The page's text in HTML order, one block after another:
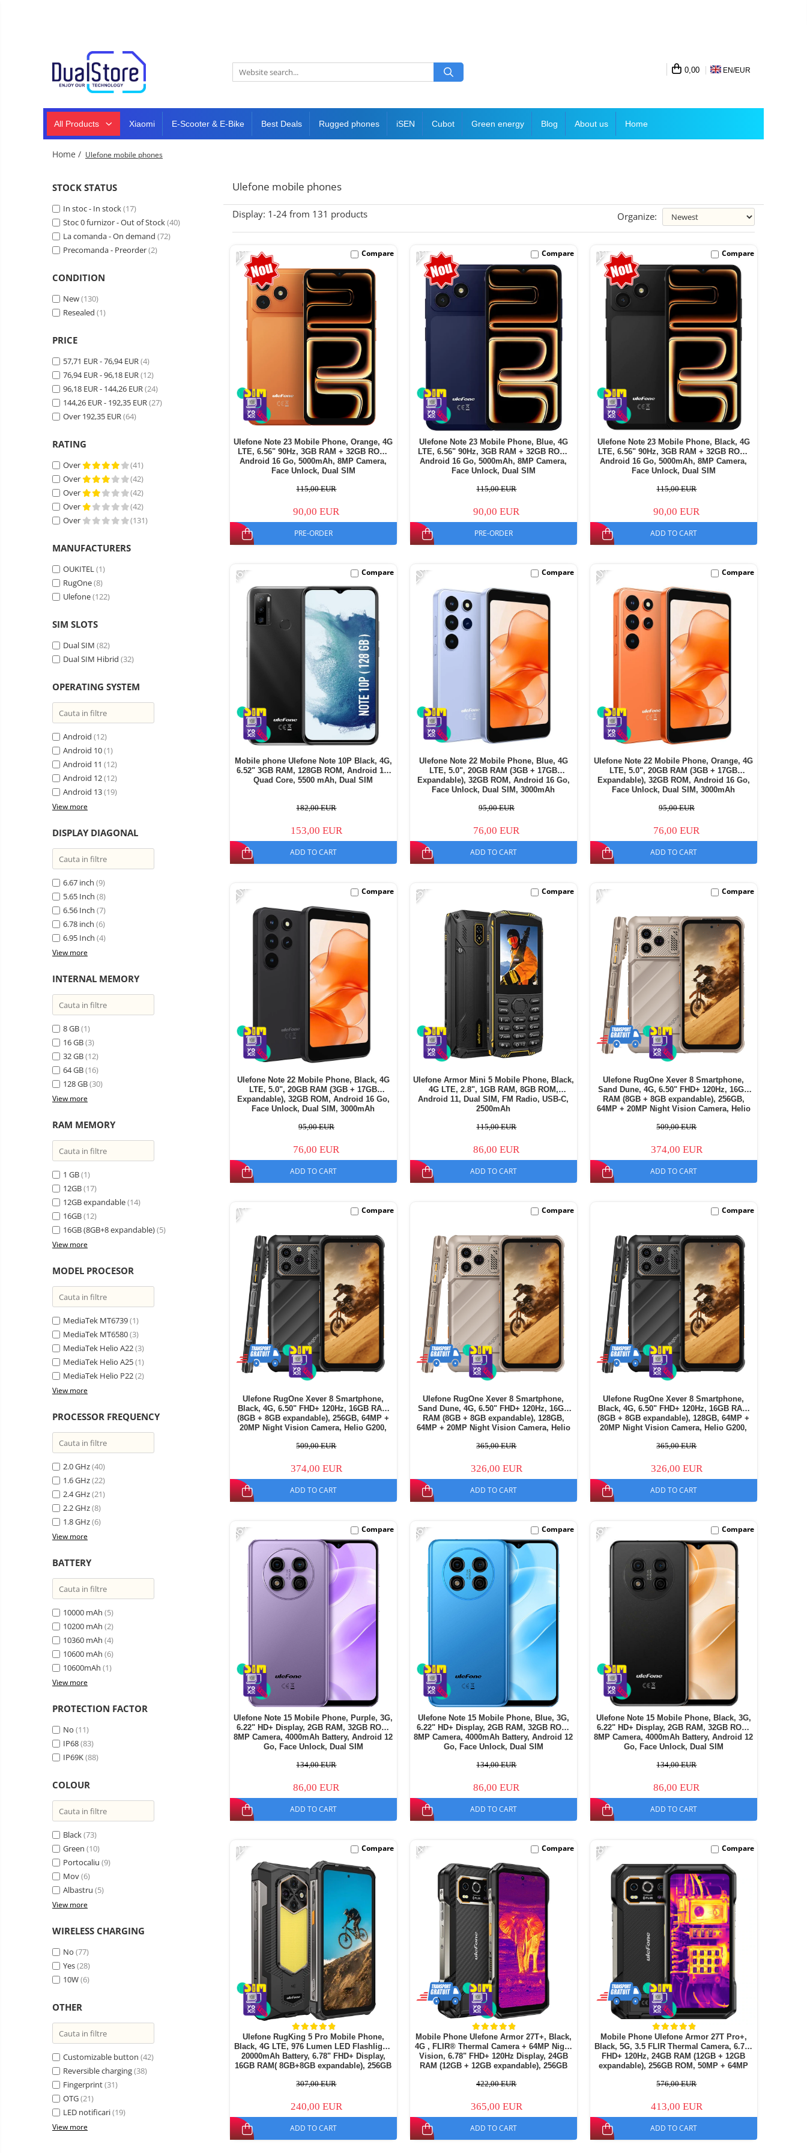
All (smart & classic)
Manufacturers
Rugged phones
5G phones
Tablet
PC,
mini
PC,
laptops
Laptops
Accessories
TV
and
projectors
Dash
cam,
home
&
Dash cam
Smart mirror
Wireless surveillance camera
Mini Video Camera
Surveillance camera
Headphones
Wireless headphones
Wired headphones
Professional headphones
smartbands
Smartwatch
Smartband
scooters
&
accesorries
E-scooter accessories
Gadgets
Smart Home
Personal care
Camera drones
Power bank
Auto accessories
Lifestyle
Portable speakers
Bare cod readers
Portable
power
stations
charging
stations
Android
media
player
Resealed
Non-
contact
cleaners,
Phone parts
Phone accessories
0,00 EN/EUR
All Products Xiaomi E-Scooter & E-Bike Best Deals Rugged phones iSEN Cubot Green energy Blog About us Home
Home / Ulefone mobile phones
Ulefone mobile phones
STOCK STATUS
In stoc - In stock(17)
Stoc 0 furnizor - Out of Stock(40)
La comanda - On demand (72)
Precomanda - Preorder(2)
CONDITION
New(130)
Resealed (1)
PRICE
57,71 EUR - 76,94 EUR(4)
76,94 EUR - 96,18 EUR(12)
96,18 EUR - 144,26 EUR(24)
144,26 EUR - 192,35 EUR(27)
Over 192,35 EUR(64)
RATING
Over
(41)
Over
(42)
Over
(42)
Over
(42)
Over
(131)
MANUFACTURERS
OUKITEL(1)
RugOne(8)
Ulefone(122)
SIM SLOTS
Dual SIM (82)
Dual SIM Hibrid (32)
OPERATING SYSTEM
Android (12)
Android 10(1)
Android 11 (12)
Android 12(12)
Android 13(19)
View more
DISPLAY DIAGONAL
6.67 inch (9)
5.65 Inch (8)
6.56 Inch (7)
6.78 inch (6)
6.95 Inch (4)
View more
INTERNAL MEMORY
8 GB(1)
16 GB(3)
32 GB(12)
64 GB(16)
128 GB(30)
View more
RAM MEMORY
1 GB(1)
12GB(17)
12GB expandable(14)
16GB(12)
16GB (8GB+8 expandable)(5)
View more
MODEL PROCESOR
MediaTek MT6739(1)
MediaTek MT6580(3)
MediaTek Helio A22(3)
MediaTek Helio A25(1)
MediaTek Helio P22(2)
View more
PROCESSOR FREQUENCY
2.0 GHz(40)
1.6 GHz(22)
2.4 GHz(21)
2.2 GHz(8)
1.8 GHz(6)
View more
BATTERY
10000 mAh (5)
10200 mAh (2)
10360 mAh (4)
10600 mAh (6)
10600mAh (1)
View more
PROTECTION FACTOR
No (11)
IP68(83)
IP69K(88)
COLOUR
Black(73)
Green (10)
Portocaliu (9)
Mov(6)
Albastru (5)
View more
WIRELESS CHARGING
No (77)
Yes(28)
10W(6)
OTHER
Customizable button (42)
Reversible charging(38)
Fingerprint(31)
OTG(21)
LED notificari(19)
View more
Display: 1-24 from 131 products Organize:
-22%
Ulefone Note 23 Mobile Phone, Orange, 4G
LTE, 6.56" 90Hz, 3GB RAM + 32GB ROM,
Android 16 Go, 5000mAh, 8MP Camera,
Face Unlock, Dual SIM
115,00 EUR
90,00 EUR
PRE-ORDER
Compare -22%
Ulefone Note 23 Mobile Phone, Blue, 4G
LTE, 6.56" 90Hz, 3GB RAM + 32GB ROM,
Android 16 Go, 5000mAh, 8MP Camera,
Face Unlock, Dual SIM
115,00 EUR
90,00 EUR
PRE-ORDER
Compare -22%
Ulefone Note 23 Mobile Phone, Black, 4G
LTE, 6.56" 90Hz, 3GB RAM + 32GB ROM,
Android 16 Go, 5000mAh, 8MP Camera,
Face Unlock, Dual SIM
115,00 EUR
90,00 EUR
ADD TO CART
Compare
-16%
Mobile phone Ulefone Note 10P Black, 4G,
6.52" 3GB RAM, 128GB ROM, Android 11,
Quad Core, 5500 mAh, Dual SIM
182,00 EUR
153,00 EUR
ADD TO CART
Compare -20%
Ulefone Note 22 Mobile Phone, Blue, 4G
LTE, 5.0", 20GB RAM (3GB + 17GB
Expandable), 32GB ROM, Android 16 Go,
Face Unlock, Dual SIM, 3000mAh
95,00 EUR
76,00 EUR
ADD TO CART
Compare -20%
Ulefone Note 22 Mobile Phone, Orange, 4G
LTE, 5.0", 20GB RAM (3GB + 17GB
Expandable), 32GB ROM, Android 16 Go,
Face Unlock, Dual SIM, 3000mAh
95,00 EUR
76,00 EUR
ADD TO CART
Compare
-20%
Ulefone Note 22 Mobile Phone, Black, 4G
LTE, 5.0", 20GB RAM (3GB + 17GB
Expandable), 32GB ROM, Android 16 Go,
Face Unlock, Dual SIM, 3000mAh
95,00 EUR
76,00 EUR
ADD TO CART
Compare -25%
Ulefone Armor Mini 5 Mobile Phone, Black,
4G LTE, 2.8", 1GB RAM, 8GB ROM,
Android 11, Dual SIM, FM Radio, USB-C,
2500mAh
115,00 EUR
86,00 EUR
ADD TO CART
Compare -27%
Ulefone RugOne Xever 8 Smartphone,
Sand Dune, 4G, 6.50" FHD+ 120Hz, 16GB
RAM (8GB + 8GB expandable), 256GB,
64MP + 20MP Night Vision Camera, Helio
SIM
509,00 EUR
374,00 EUR
ADD TO CART
Compare
-27%
Ulefone RugOne Xever 8 Smartphone,
Black, 4G, 6.50" FHD+ 120Hz, 16GB RAM
(8GB + 8GB expandable), 256GB, 64MP +
20MP Night Vision Camera, Helio G200,
509,00 EUR
374,00 EUR
ADD TO CART
Compare
Ulefone RugOne Xever 8 Smartphone,
Sand Dune, 4G, 6.50" FHD+ 120Hz, 16GB
RAM (8GB + 8GB expandable), 128GB,
64MP + 20MP Night Vision Camera, Helio
SIM
365,00 EUR
326,00 EUR
ADD TO CART
Compare
Ulefone RugOne Xever 8 Smartphone,
Black, 4G, 6.50" FHD+ 120Hz, 16GB RAM
(8GB + 8GB expandable), 128GB, 64MP +
20MP Night Vision Camera, Helio G200,
365,00 EUR
326,00 EUR
ADD TO CART
Compare
-36%
Ulefone Note 15 Mobile Phone, Purple, 3G,
6.22" HD+ Display, 2GB RAM, 32GB ROM,
8MP Camera, 4000mAh Battery, Android 12
Go, Face Unlock, Dual SIM
134,00 EUR
86,00 EUR
ADD TO CART
Compare -36%
Ulefone Note 15 Mobile Phone, Blue, 3G,
6.22" HD+ Display, 2GB RAM, 32GB ROM,
8MP Camera, 4000mAh Battery, Android 12
Go, Face Unlock, Dual SIM
134,00 EUR
86,00 EUR
ADD TO CART
Compare -36%
Ulefone Note 15 Mobile Phone, Black, 3G,
6.22" HD+ Display, 2GB RAM, 32GB ROM,
8MP Camera, 4000mAh Battery, Android 12
Go, Face Unlock, Dual SIM
134,00 EUR
86,00 EUR
ADD TO CART
Compare
-22%
Ulefone RugKing 5 Pro Mobile Phone,
Black, 4G LTE, 976 Lumen LED Flashlight,
20000mAh Battery, 6.78" FHD+ Display,
16GB RAM( 8GB+8GB expandable), 256GB
Android 16
307,00 EUR
240,00 EUR
ADD TO CART
Compare -14%
Mobile Phone Ulefone Armor 27T+, Black,
4G , FLIR® Thermal Camera + 64MP Night
Vision, 6.78" FHD+ 120Hz Display, 24GB
RAM (12GB + 12GB expandable), 256GB
422,00 EUR
365,00 EUR
ADD TO CART
Compare -28%
Mobile Phone Ulefone Armor 27T Pro+,
Black, 5G, 3.5 FLIR Thermal Camera, 6.78"
FHD+ 120Hz, 24GB RAM (12GB + 12GB
expandable), 256GB ROM, 50MP + 64MP
576,00 EUR
413,00 EUR
ADD TO CART
Compare